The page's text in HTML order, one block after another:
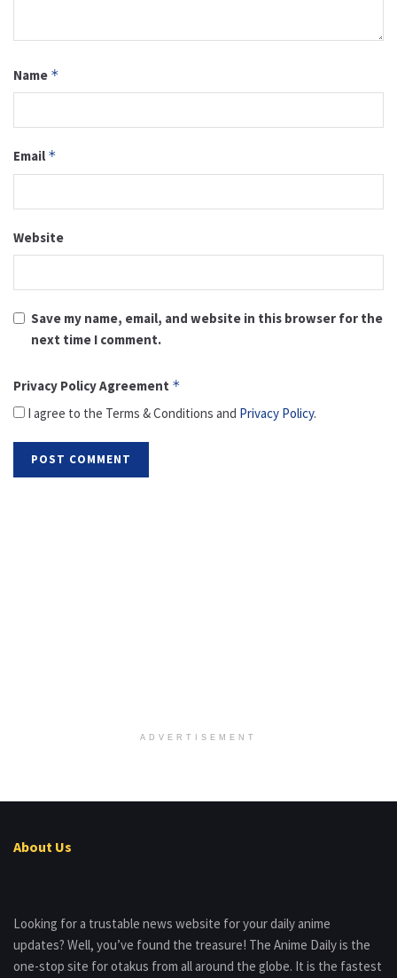
Name *
Email *
Website
Save my name, email, and website in this browser for the
next time I comment.
Privacy Policy Agreement *
I agree to the Terms & Conditions and Privacy Policy.
ADVERTISEMENT
About Us
Looking for a trustable news website for your daily anime
updates? Well, you’ve found the treasure! The Anime Daily is the
one-stop site for otakus from all around the globe. It is the fastest